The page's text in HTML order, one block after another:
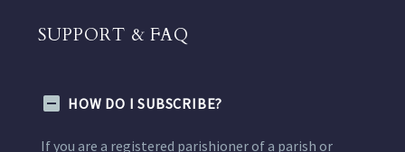
SUPPORT & FAQ
HOW DO I SUBSCRIBE?
If you are a registered parishioner of a parish or